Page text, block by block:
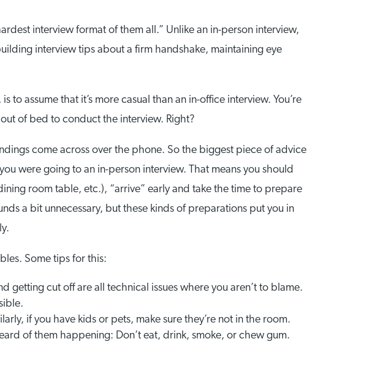
interview format of them all.” Unlike an in-person interview,
interview tips about a firm handshake, maintaining eye
assume that it’s more casual than an in-office interview. You’re
of bed to conduct the interview. Right?
come across over the phone. So the biggest piece of advice
were going to an in-person interview. That means you should
room table, etc.), “arrive” early and take the time to prepare
a bit unnecessary, but these kinds of preparations put you in
Some tips for this:
cut off are all technical issues where you aren’t to blame.
if you have kids or pets, make sure they’re not in the room.
of them happening: Don’t eat, drink, smoke, or chew gum.